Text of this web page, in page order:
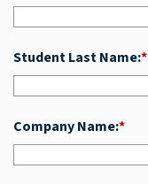
*
Student Last Name:
*
Company Name: